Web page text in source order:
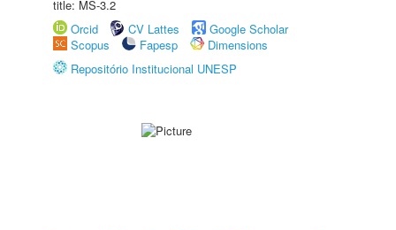
title: MS-3.2
Orcid
CV Lattes
Google Scholar
Scopus
Fapesp
Dimensions
Repositório Institucional UNESP